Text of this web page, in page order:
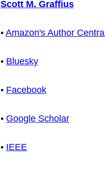
Scott M. Graffius
• Amazon's Author Central
• Bluesky
• Facebook
• Google Scholar
• IEEE